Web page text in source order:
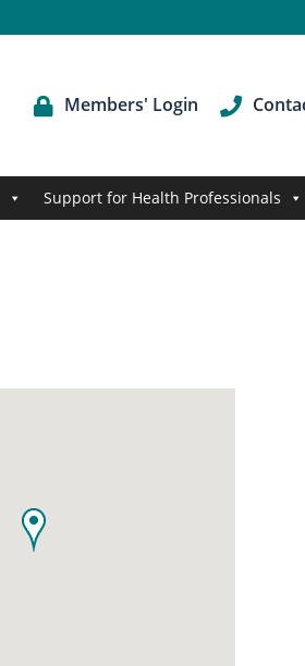
Members' Login
Support for Health Professionals